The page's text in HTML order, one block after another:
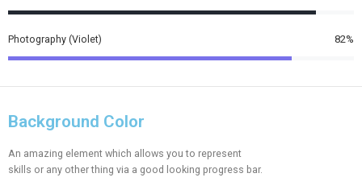
Photography (Violet) 82%
Background Color
An amazing element which allows you to represent
skills or any other thing via a good looking progress bar.